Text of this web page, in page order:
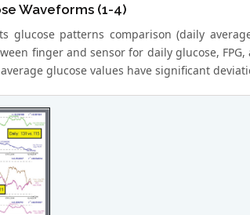
Waveforms (1-4)
glucose patterns comparison (daily
finger and sensor for daily glucose,
glucose values have significant